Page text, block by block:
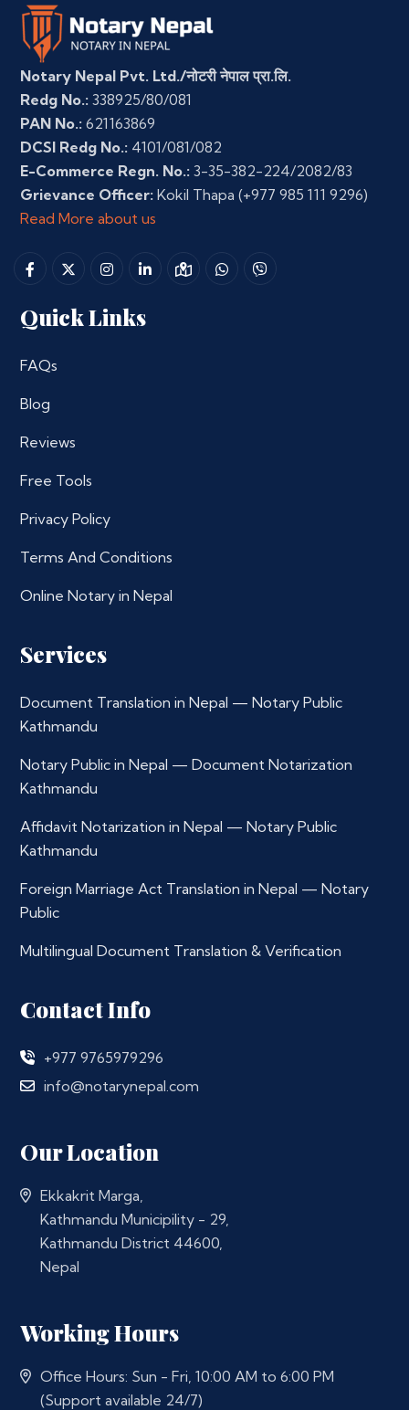
Notary Nepal Pvt. Ltd./नोटरी नेपाल प्रा.लि.
Redg No.: 338925/80/081
PAN No.: 621163869
DCSI Redg No.: 4101/081/082
E-Commerce Regn. No.: 3-35-382-224/2082/83
Grievance Officer: Kokil Thapa (+977 985 111 9296)
Read More about us
Quick Links
FAQs
Blog
Reviews
Free Tools
Privacy Policy
Terms And Conditions
Online Notary in Nepal
Services
Document Translation in Nepal — Notary Public
Kathmandu
Notary Public in Nepal — Document Notarization
Kathmandu
Affidavit Notarization in Nepal — Notary Public
Kathmandu
Foreign Marriage Act Translation in Nepal — Notary
Public
Multilingual Document Translation & Verification
Contact Info
+977 9765979296
info@notarynepal.com
Our Location
Ekkakrit Marga,
Kathmandu Municipility - 29,
Kathmandu District 44600,
Nepal
Working Hours
Office Hours: Sun - Fri, 10:00 AM to 6:00 PM
(Support available 24/7)